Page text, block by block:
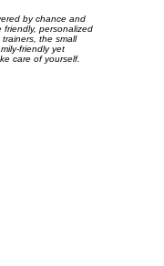
by chance and
friendly, personalized
the small
friendly yet
care of yourself.